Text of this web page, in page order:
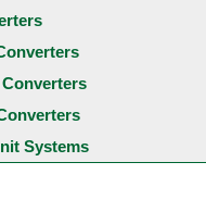
Systems